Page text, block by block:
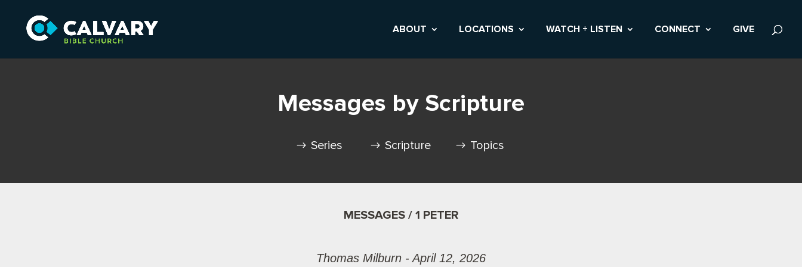
ABOUT LOCATIONS WATCH + LISTEN CONNECT GIVE
Messages by Scripture
Series Scripture Topics
MESSAGES / 1 PETER
Thomas Milburn - April 12, 2026